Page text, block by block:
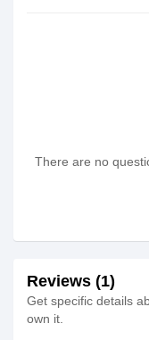
There are no
Reviews (1)
Get specific details
own it.